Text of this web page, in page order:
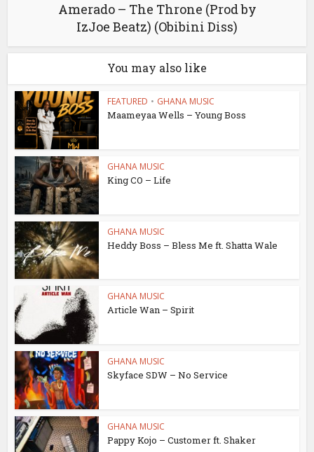
Amerado – The Throne (Prod by
IzJoe Beatz) (Obibini Diss)
You may also like
FEATURED • GHANA MUSIC
Maameyaa Wells – Young Boss
GHANA MUSIC
King CO – Life
GHANA MUSIC
Heddy Boss – Bless Me ft. Shatta Wale
GHANA MUSIC
Article Wan – Spirit
GHANA MUSIC
Skyface SDW – No Service
GHANA MUSIC
Pappy Kojo – Customer ft. Shaker